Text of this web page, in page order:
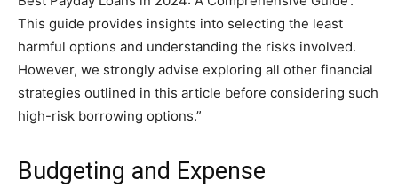
This guide provides insights into selecting the least
harmful options and understanding the risks involved.
However, we strongly advise exploring all other financial
strategies outlined in this article before considering such
high-risk borrowing options.”
Budgeting and Expense